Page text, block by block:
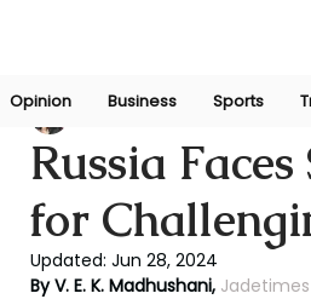
Opinion Business Sports
Russia
for
V. E. K. MadhushaniJun 27,
Updated: Jun 28, 2024
By V. E. K. Madhushani, Jadetimes